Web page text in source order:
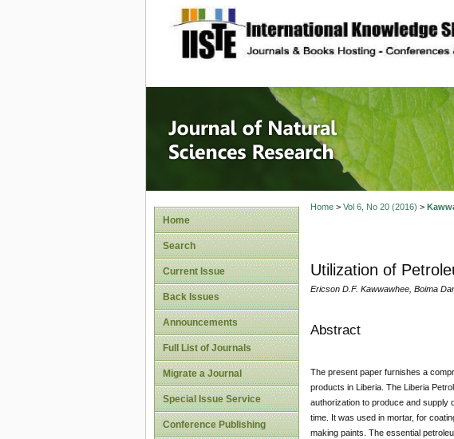
site description
Journal of
Home
Search
Current Issue
Back Issues
Announcements
Full List of Journals
Migrate a Journal
Special Issue Service
Conference Publishing
Home> Vol 6, No 20 (2016) >
Utilization of
Ericson D.F. Kawwawhee, Boima
Abstract
The present paper furnishes a
products in Liberia. The Liberia
authorization to produce and supply
time. It was used in mortar, for
making paints. The essential